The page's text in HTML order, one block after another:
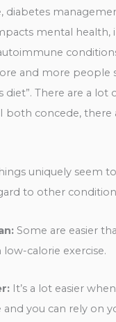
diabetes
mental health,
and more people
diet”. There are a lot
both concede, there
uniquely seem
to other
Some are easier
calorie exercise.
It’s a lot easier
and you can rely on